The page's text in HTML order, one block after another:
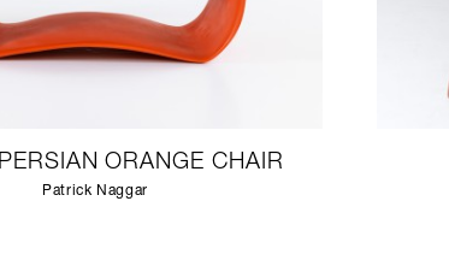
ORANGE CHAIR
Patrick Naggar